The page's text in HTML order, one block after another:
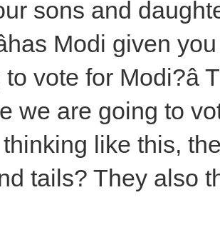
sons and
Modi given
vote for
we are going to
like this,
tails? They also